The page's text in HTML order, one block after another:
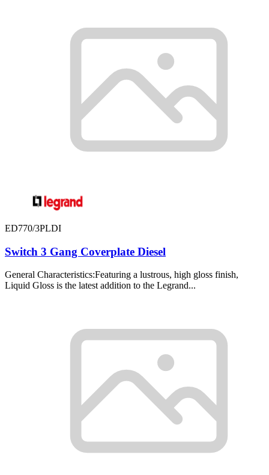
ED770/3PLDI
Switch 3 Gang Coverplate Diesel
General Characteristics:Featuring a lustrous, high gloss finish,
Liquid Gloss is the latest addition to the Legrand...